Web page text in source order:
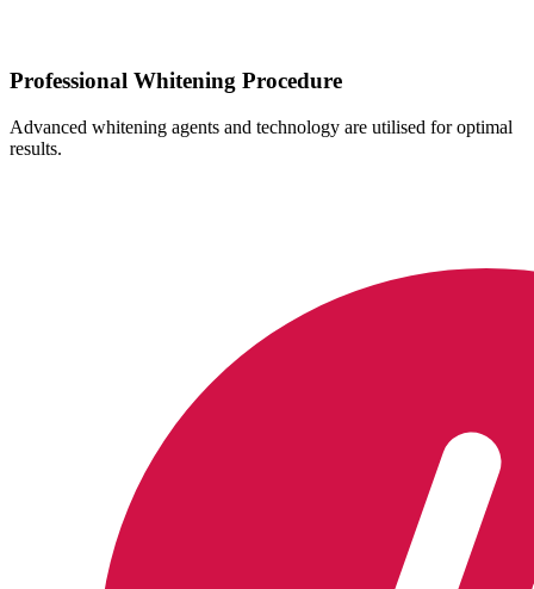
Professional Whitening Procedure
Advanced whitening agents and technology are utilised for optimal
results.